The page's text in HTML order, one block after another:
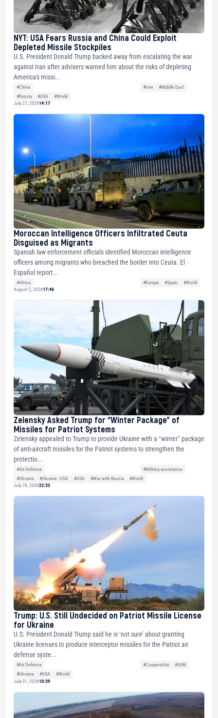
NYT: USA Fears Russia and China Could Exploit
Depleted Missile Stockpiles
U.S. President Donald Trump backed away from escalating the war
against Iran after advisers warned him about the risks of depleting
America's missi...
#China #Iran
#Middle East
#Russia
#USA
#World
July 27, 202614:17
Moroccan Intelligence Officers Infiltrated Ceuta
Disguised as Migrants
Spanish law enforcement officials identified Moroccan intelligence
officers among migrants who breached the border into Ceuta. El
Español report...
#Africa #Europe #Spain
#World
August 2, 202617:46
Zelensky Asked Trump for “Winter Package” of
Missiles for Patriot Systems
Zelensky appealed to Trump to provide Ukraine with a “winter” package
of anti-aircraft missiles for the Patriot systems to strengthen the
protectio...
#Air Defense
#Military assistance
#Ukraine
#Ukraine - USA #USA #War with Russia
#World
July 29, 202622:33
Trump: U.S. Still Undecided on Patriot Missile License
for Ukraine
U.S. President Donald Trump said he is ‘not sure’ about granting
Ukraine licenses to produce interceptor missiles for the Patriot air
defense syste...
#Air Defense #Cooperation
#SAM
#Ukraine
#USA
#World
July 31, 202610:39